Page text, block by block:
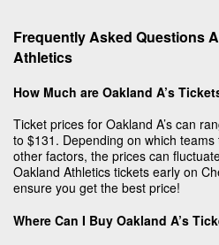
Frequently Asked Questions
Athletics
How Much are Oakland A’s
Ticket prices for Oakland A’s can
to $131. Depending on which
other factors, the prices can
Oakland Athletics tickets early on
ensure you get the best price!
Where Can I Buy Oakland A’s